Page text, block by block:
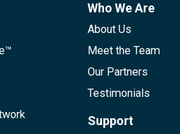
Who We Are
About Us
Meet the Team
Our Partners
Testimonials
Support